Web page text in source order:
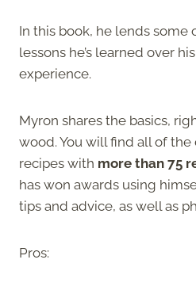
In this book, he lends some
lessons he’s learned over
experience.
Myron shares the basics,
wood. You will find all of
recipes with more than 75
has won awards using
tips and advice, as well as
Pros: